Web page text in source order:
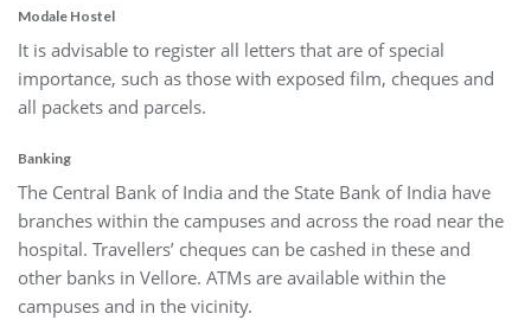
Modale Hostel
It is advisable to register all letters that are of special
importance, such as those with exposed film, cheques and
all packets and parcels.
Banking
The Central Bank of India and the State Bank of India have
branches within the campuses and across the road near the
hospital. Travellers’ cheques can be cashed in these and
other banks in Vellore. ATMs are available within the
campuses and in the vicinity.